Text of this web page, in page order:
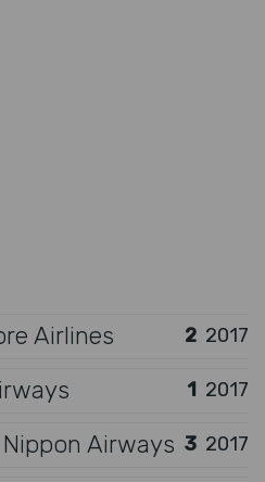
Airlines 2 2017
1 2017
Airways 3 2017